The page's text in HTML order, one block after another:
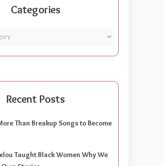
Categories
Recent Posts
Than Breakup Songs to Become
Taught Black Women Why We